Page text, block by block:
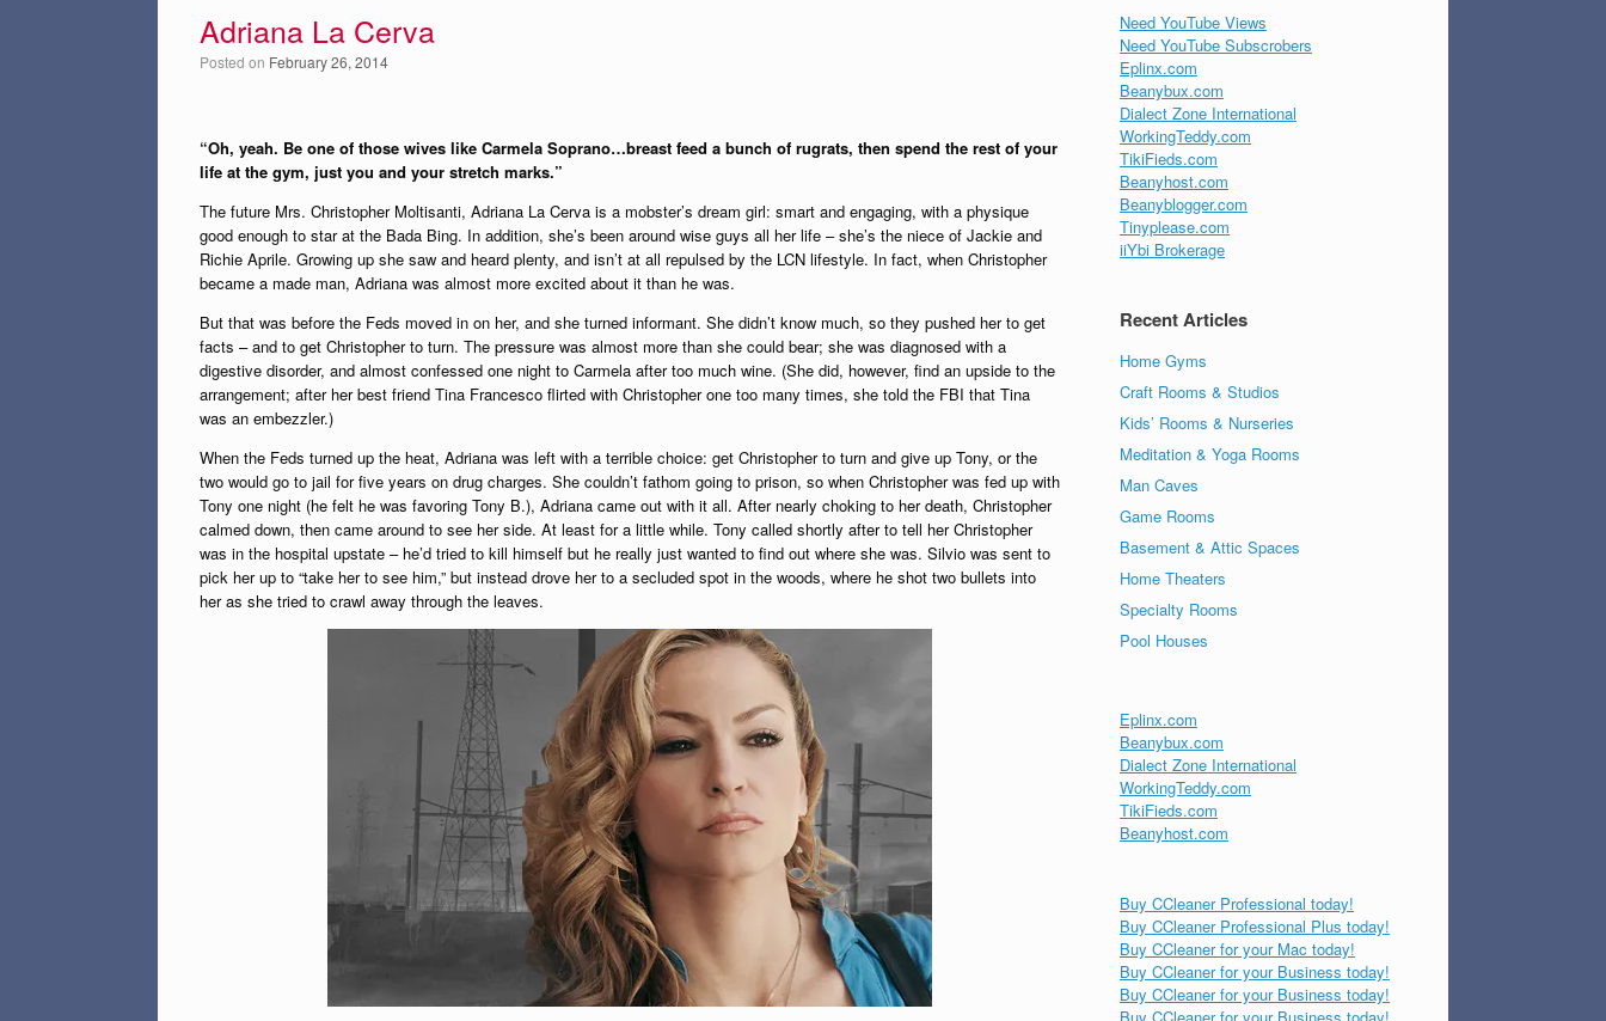
Adriana La Cerva
Posted on February 26, 2014
“Oh, yeah. Be one of those wives like Carmela Soprano…breast feed a bunch of rugrats, then spend the rest of your
life at the gym, just you and your stretch marks.”
The future Mrs. Christopher Moltisanti, Adriana La Cerva is a mobster’s dream girl: smart and engaging, with a physique
good enough to star at the Bada Bing. In addition, she’s been around wise guys all her life – she’s the niece of Jackie and
Richie Aprile. Growing up she saw and heard plenty, and isn’t at all repulsed by the LCN lifestyle. In fact, when Christopher
became a made man, Adriana was almost more excited about it than he was.
But that was before the Feds moved in on her, and she turned informant. She didn’t know much, so they pushed her to get
facts – and to get Christopher to turn. The pressure was almost more than she could bear; she was diagnosed with a
digestive disorder, and almost confessed one night to Carmela after too much wine. (She did, however, find an upside to the
arrangement; after her best friend Tina Francesco flirted with Christopher one too many times, she told the FBI that Tina
was an embezzler.)
When the Feds turned up the heat, Adriana was left with a terrible choice: get Christopher to turn and give up Tony, or the
two would go to jail for five years on drug charges. She couldn’t fathom going to prison, so when Christopher was fed up with
Tony one night (he felt he was favoring Tony B.), Adriana came out with it all. After nearly choking to her death, Christopher
calmed down, then came around to see her side. At least for a little while. Tony called shortly after to tell her Christopher
was in the hospital upstate – he’d tried to kill himself but he really just wanted to find out where she was. Silvio was sent to
pick her up to “take her to see him,” but instead drove her to a secluded spot in the woods, where he shot two bullets into
her as she tried to crawl away through the leaves.
Need YouTube Views
Need YouTube Subscrobers
Eplinx.com
Beanybux.com
Dialect Zone International
WorkingTeddy.com
TikiFieds.com
Beanyhost.com
Beanyblogger.com
Tinyplease.com
iiYbi Brokerage
Recent Articles
Home Gyms
Craft Rooms & Studios
Kids’ Rooms & Nurseries
Meditation & Yoga Rooms
Man Caves
Game Rooms
Basement & Attic Spaces
Home Theaters
Specialty Rooms
Pool Houses
Eplinx.com
Beanybux.com
Dialect Zone International
WorkingTeddy.com
TikiFieds.com
Beanyhost.com
Buy CCleaner Professional today!
Buy CCleaner Professional Plus today!
Buy CCleaner for your Mac today!
Buy CCleaner for your Business today!
Buy CCleaner for your Business today!